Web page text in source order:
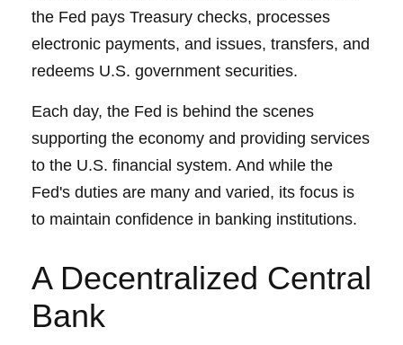
the Fed pays Treasury checks, processes
electronic payments, and issues, transfers, and
redeems U.S. government securities.
Each day, the Fed is behind the scenes
supporting the economy and providing services
to the U.S. financial system. And while the
Fed's duties are many and varied, its focus is
to maintain confidence in banking institutions.
A Decentralized Central
Bank